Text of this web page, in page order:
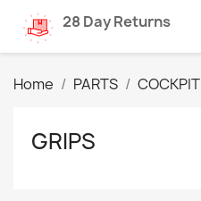
28 Day Returns
Home PARTS COCKPIT
GRIPS